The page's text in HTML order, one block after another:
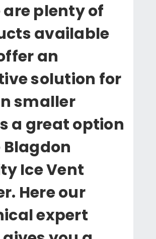
plenty of
available
an
solution for
smaller
a great option
Blagdon
Ice Vent
Here our
expert